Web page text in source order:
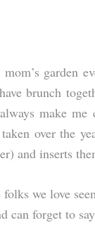
garden
brunch
make
over the
and inserts
we love
can forget to